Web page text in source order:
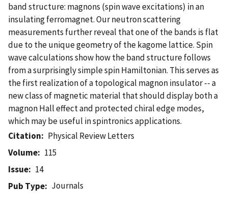
band structure: magnons (spin wave excitations) in an
insulating ferromagnet. Our neutron scattering
measurements further reveal that one of the bands is flat
due to the unique geometry of the kagome lattice. Spin
wave calculations show how the band structure follows
from a surprisingly simple spin Hamiltonian. This serves as
the first realization of a topological magnon insulator -- a
new class of magnetic material that should display both a
magnon Hall effect and protected chiral edge modes,
which may be useful in spintronics applications.
Citation
Physical Review Letters
Volume
115
Issue
14
Pub Type
Journals